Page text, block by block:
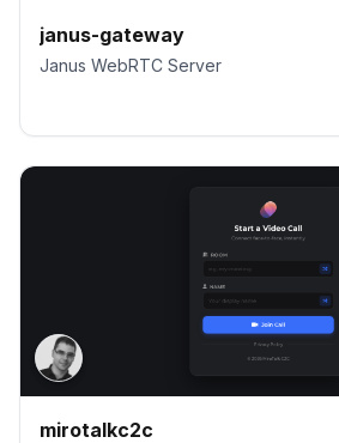
janus-gateway
Janus WebRTC Server
mirotalkc2c